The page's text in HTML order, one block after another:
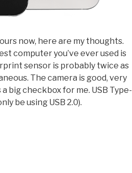
now, here are my thoughts.
computer you’ve ever used is
sensor is probably twice as
The camera is good, very
big checkbox for me. USB Type-
be using USB 2.0).